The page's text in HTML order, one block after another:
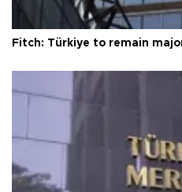
Fitch: Türkiye to remain